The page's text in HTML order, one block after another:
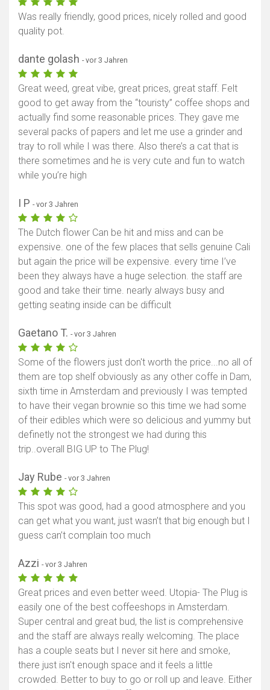
Was really friendly, good prices, nicely rolled and good
quality pot.
dante golash - vor 3 Jahren
Great weed, great vibe, great prices, great staff. Felt
good to get away from the “touristy” coffee shops and
actually find some reasonable prices. They gave me
several packs of papers and let me use a grinder and
tray to roll while I was there. Also there’s a cat that is
there sometimes and he is very cute and fun to watch
while you’re high
I P - vor 3 Jahren
The Dutch flower Can be hit and miss and can be
expensive. one of the few places that sells genuine Cali
but again the price will be expensive. every time I’ve
been they always have a huge selection. the staff are
good and take their time. nearly always busy and
getting seating inside can be difficult
Gaetano T. - vor 3 Jahren
Some of the flowers just don't worth the price...no all of
them are top shelf obviously as any other coffe in Dam,
sixth time in Amsterdam and previously I was tempted
to have their vegan brownie so this time we had some
of their edibles which were so delicious and yummy but
definetly not the strongest we had during this
trip..overall BIG UP to The Plug!
Jay Rube - vor 3 Jahren
This spot was good, had a good atmosphere and you
can get what you want, just wasn’t that big enough but I
guess can’t complain too much
Azzi - vor 3 Jahren
Great prices and even better weed. Utopia- The Plug is
easily one of the best coffeeshops in Amsterdam.
Super central and great bud, the list is comprehensive
and the staff are always really welcoming. The place
has a couple seats but I never sit here and smoke,
there just isn't enough space and it feels a little
crowded. Better to buy to go or roll up and leave. Either